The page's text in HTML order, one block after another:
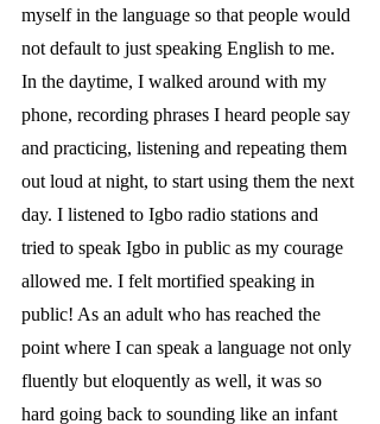
myself in the language so that people would
not default to just speaking English to me.
In the daytime, I walked around with my
phone, recording phrases I heard people say
and practicing, listening and repeating them
out loud at night, to start using them the next
day. I listened to Igbo radio stations and
tried to speak Igbo in public as my courage
allowed me. I felt mortified speaking in
public! As an adult who has reached the
point where I can speak a language not only
fluently but eloquently as well, it was so
hard going back to sounding like an infant